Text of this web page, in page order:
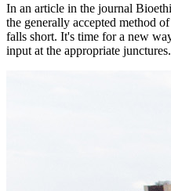
In an article in the journal
the generally accepted method
falls short. It's time for a new
input at the appropriate junctures.